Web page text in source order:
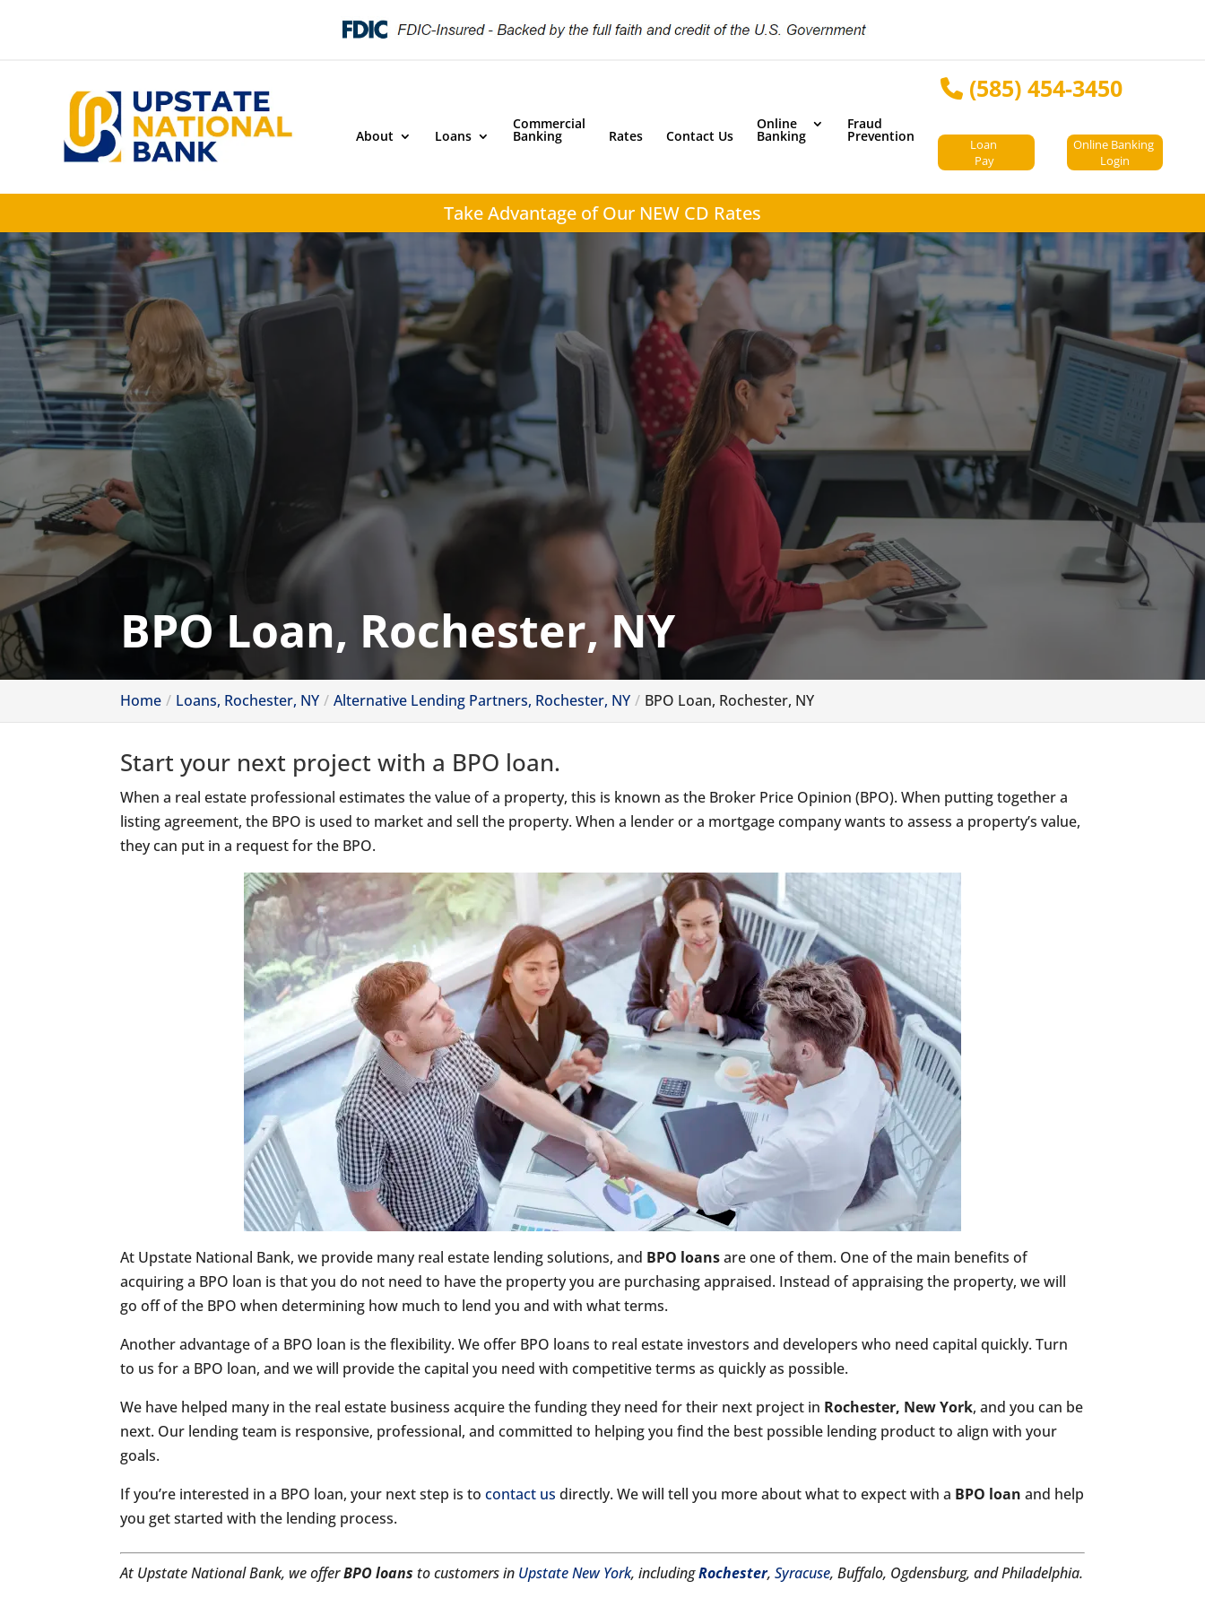
(585) 454-3450
About Loans
Commercial
Banking Rates Contact Us
Online
Banking
Fraud
Prevention
Loan
Pay
Online Banking
Login
Take Advantage ofOur NEW CD Rates
BPO Loan, Rochester, NY
Home Loans, Rochester, NY Alternative Lending Partners, Rochester, NY BPO Loan, Rochester, NY
Start your next project with a BPO loan.
When a real estate professional estimates the value of a property, this is known as the Broker Price Opinion (BPO). When putting together a
listing agreement, the BPO is used to market and sell the property. When a lender or a mortgage company wants to assess a property’s value,
they can put in a request for the BPO.
At Upstate National Bank, we provide many real estate lending solutions, and BPO loansare one of them. One of the main benefits of
acquiring a BPO loan is that you do not need to have the property you are purchasing appraised. Instead of appraising the property, we will
go off of the BPO when determining how much to lend you and with what terms.
Another advantage of a BPO loan is the flexibility. We offer BPO loans to real estate investors and developers who need capital quickly. Turn
to us for a BPO loan, and we will provide the capital you need with competitive terms as quickly as possible.
We have helped many in the real estate business acquire the funding they need for their next project in Rochester, New York, and you can be
next. Our lending team is responsive, professional, and committed to helping you find the best possible lending product to align with your
goals.
If you’re interested in a BPO loan, your next step is tocontact us directly. We will tell you more about what to expect with a BPO loan and help
you get started with the lending process.
At Upstate National Bank, we offerBPO loans to customers in Upstate New York, includingRochester,Syracuse, Buffalo, Ogdensburg, and Philadelphia.